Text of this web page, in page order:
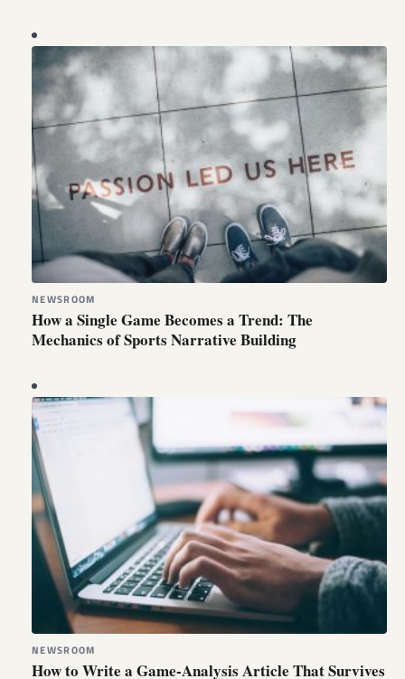
NEWSROOM
How a Single Game Becomes a Trend: The
Mechanics of Sports Narrative Building
NEWSROOM
How to Write a Game-Analysis Article That Survives